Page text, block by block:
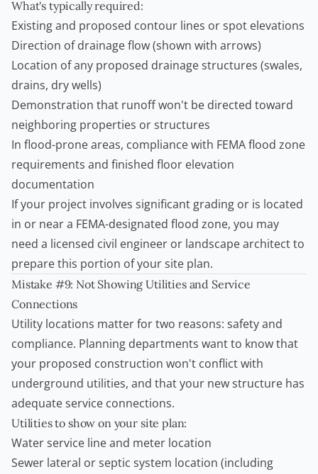
What's typically required:
Existing and proposed contour lines or spot elevations
Direction of drainage flow (shown with arrows)
Location of any proposed drainage structures (swales,
drains, dry wells)
Demonstration that runoff won't be directed toward
neighboring properties or structures
In flood-prone areas, compliance with FEMA flood zone
requirements and finished floor elevation
documentation
If your project involves significant grading or is located
in or near a FEMA-designated flood zone, you may
need a licensed civil engineer or landscape architect to
prepare this portion of your site plan.
Mistake #9: Not Showing Utilities and Service
Connections
Utility locations matter for two reasons: safety and
compliance. Planning departments want to know that
your proposed construction won't conflict with
underground utilities, and that your new structure has
adequate service connections.
Utilities to show on your site plan:
Water service line and meter location
Sewer lateral or septic system location (including